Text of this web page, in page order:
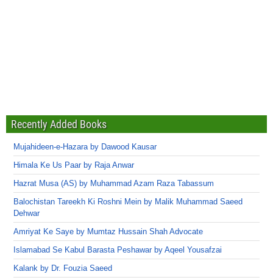
Recently Added Books
Mujahideen-e-Hazara by Dawood Kausar
Himala Ke Us Paar by Raja Anwar
Hazrat Musa (AS) by Muhammad Azam Raza Tabassum
Balochistan Tareekh Ki Roshni Mein by Malik Muhammad Saeed
Dehwar
Amriyat Ke Saye by Mumtaz Hussain Shah Advocate
Islamabad Se Kabul Barasta Peshawar by Aqeel Yousafzai
Kalank by Dr. Fouzia Saeed